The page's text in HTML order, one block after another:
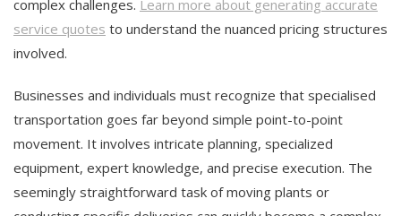
complex challenges. Learn more about generating accurate
service quotes to understand the nuanced pricing structures
involved.
Businesses and individuals must recognize that specialised
transportation goes far beyond simple point-to-point
movement. It involves intricate planning, specialized
equipment, expert knowledge, and precise execution. The
seemingly straightforward task of moving plants or